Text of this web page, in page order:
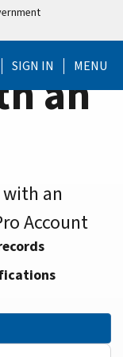
SIGN IN MENU
an
an
Account